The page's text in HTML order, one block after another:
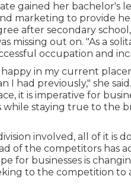
gained her bachelor's
marketing to provide
after secondary
missing out on. "As a
occupation and
in my current
I had previously," she
it is imperative for
staying true to the
involved, all of it is
of the competitors has
for businesses is
to the competition to